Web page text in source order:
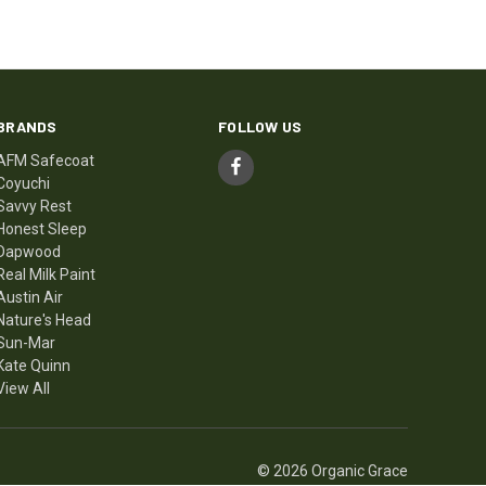
Safecoat
Rest
Sleep
Milk Paint
Air
Head
Mar
Quinn
All
FOLLOW US
© 2026 Organic Grace